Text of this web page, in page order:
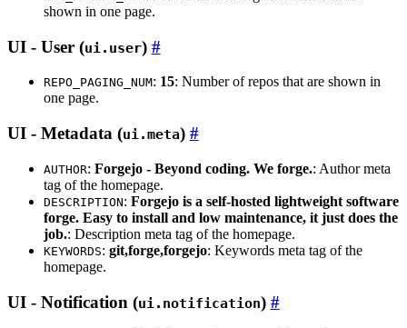
shown in one page.
UI - User (ui.user)
REPO_PAGING_NUM: 15: Number of repos that are shown in
one page.
UI - Metadata (ui.meta)
AUTHOR: Forgejo - Beyond coding. We forge.: Author meta
tag of the homepage.
DESCRIPTION: Forgejo is a self-hosted lightweight software
forge. Easy to install and low maintenance, it just does the
job.: Description meta tag of the homepage.
KEYWORDS: git,forge,forgejo: Keywords meta tag of the
homepage.
UI - Notification (ui.notification)